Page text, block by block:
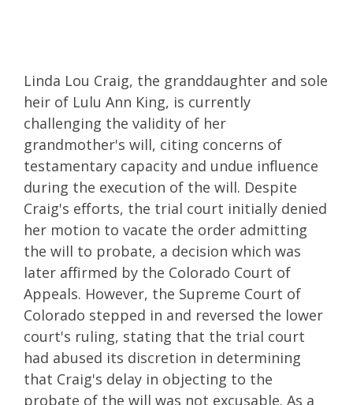
Linda Lou Craig, the granddaughter and sole
heir of Lulu Ann King, is currently
challenging the validity of her
grandmother's will, citing concerns of
testamentary capacity and undue influence
during the execution of the will. Despite
Craig's efforts, the trial court initially denied
her motion to vacate the order admitting
the will to probate, a decision which was
later affirmed by the Colorado Court of
Appeals. However, the Supreme Court of
Colorado stepped in and reversed the lower
court's ruling, stating that the trial court
had abused its discretion in determining
that Craig's delay in objecting to the
probate of the will was not excusable. As a